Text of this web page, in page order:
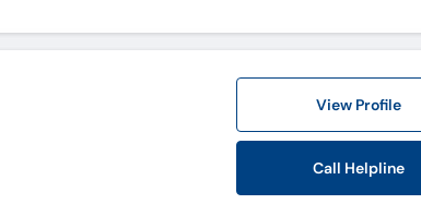
View Profile
Call Helpline